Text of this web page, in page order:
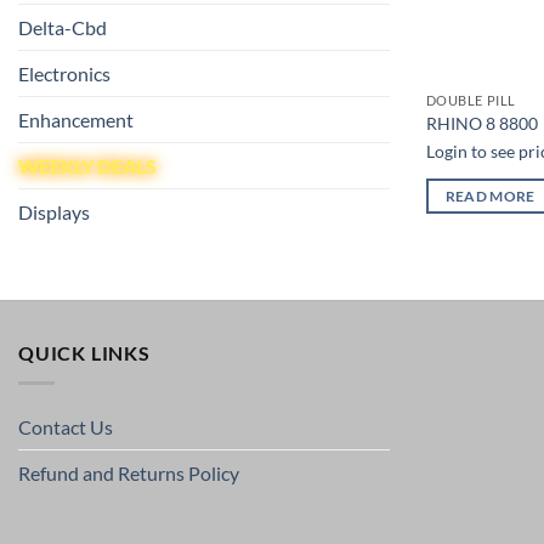
Delta-Cbd
Electronics
Enhancement
WEEKLY DEALS
Displays
DOUBLE PILL
RHINO 8 8800
Login to see
READ MORE
QUICK LINKS
Contact Us
Refund and Returns Policy